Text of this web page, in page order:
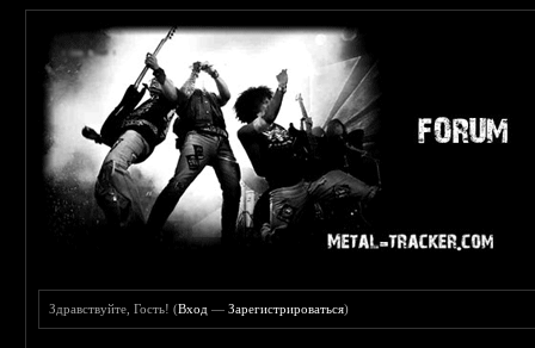
Здравствуйте, Гость! (Вход —Зарегистрироваться)